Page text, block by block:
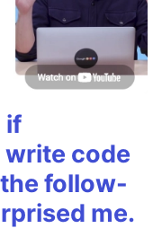
if
code
follow-
me.